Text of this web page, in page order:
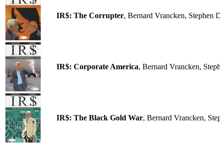
IR$: The Corrupter, Bernard Vrancken, Stephen
IR$: Corporate America, Bernard Vrancken,
IR$: The Black Gold War, Bernard Vrancken,